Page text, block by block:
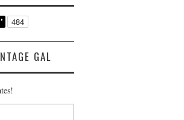
GAL